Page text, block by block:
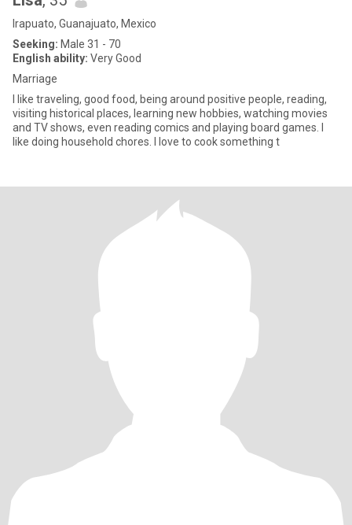
Irapuato, Guanajuato, Mexico
Seeking: Male 31 - 70
English ability: Very Good
Marriage
I like traveling, good food, being around positive people, reading,
visiting historical places, learning new hobbies, watching movies
and TV shows, even reading comics and playing board games. I
like doing household chores. I love to cook something t